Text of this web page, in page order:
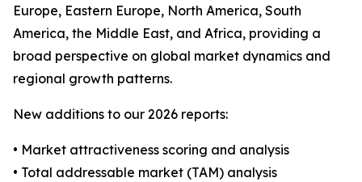
Europe, Eastern Europe, North America, South
America, the Middle East, and Africa, providing a
broad perspective on global market dynamics and
regional growth patterns.
New additions to our 2026 reports:
• Market attractiveness scoring and analysis
• Total addressable market (TAM) analysis